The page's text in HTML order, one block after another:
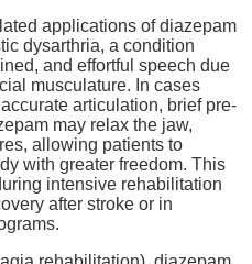
applications of diazepam
dysarthria, a condition
and effortful speech due
musculature. In cases
articulation, brief pre-
may relax the jaw,
allowing patients to
with greater freedom. This
intensive rehabilitation
after stroke or in